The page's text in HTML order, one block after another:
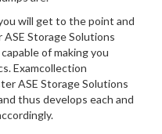
will get to the point and
Storage Solutions
of making you
Examcollection
ASE Storage Solutions
thus develops each and